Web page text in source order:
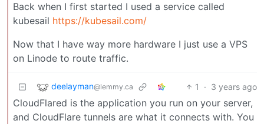
Back when I first started I used a service called
kubesail https://kubesail.com/
Now that I have way more hardware I just use a VPS
on Linode to route traffic.
deelayman@lemmy.ca 1 · 3 years ago
CloudFlared is the application you run on your server,
and CloudFlare tunnels are what it connects with. You